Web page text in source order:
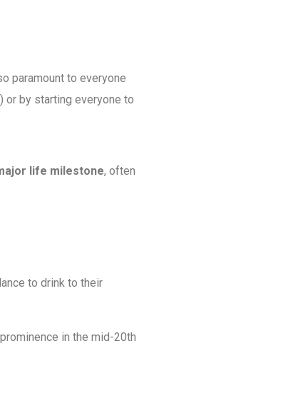
paramount to everyone
or by starting everyone to
life milestone, often
to drink to their
in the mid-20th